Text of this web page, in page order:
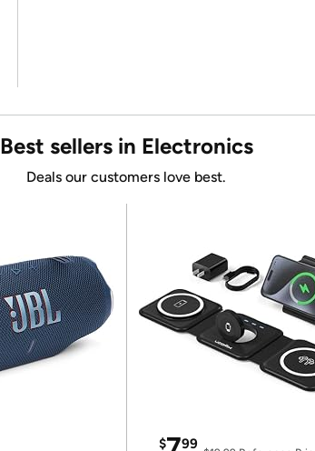
Best sellers in Electronics
Deals our customers love best.
$ 99